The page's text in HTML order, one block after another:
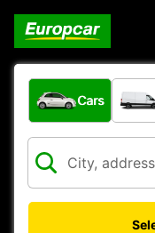
What type of
Cars